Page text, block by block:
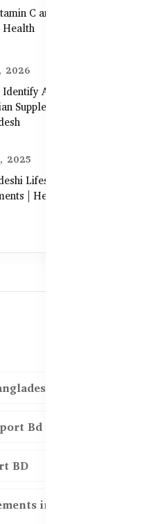
C and Zinc Support
2026
Authentic
Supplements in
2025
Lifestyle Diet Gaps vs.
| Healthy Care Guide
Bd
BD
in